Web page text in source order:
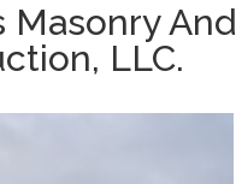
Masonry And
LLC.